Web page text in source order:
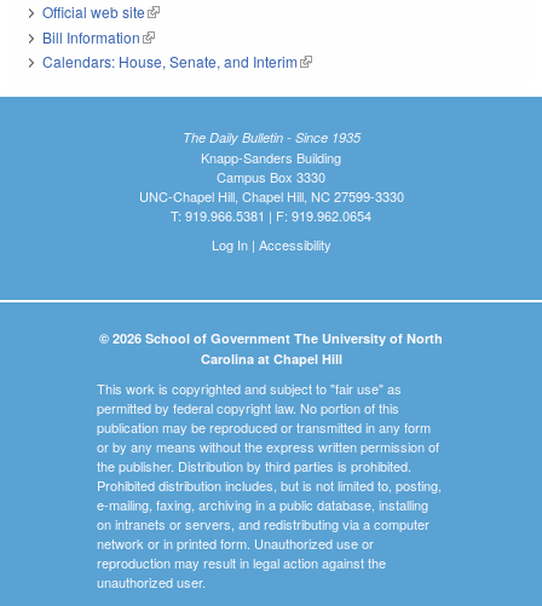
Official web site(link is external)
Bill Information(link is external)
Calendars: House, Senate, and Interim(link is external)
The Daily Bulletin - Since 1935
Knapp-Sanders Building
Campus Box 3330
UNC-Chapel Hill, Chapel Hill, NC 27599-3330
T: 919.966.5381 | F: 919.962.0654
Log In| Accessibility
© 2026 School of Government The University of North
Carolina at Chapel Hill
This work is copyrighted and subject to "fair use" as
permitted by federal copyright law. No portion of this
publication may be reproduced or transmitted in any form
or by any means without the express written permission of
the publisher. Distribution by third parties is prohibited.
Prohibited distribution includes, but is not limited to, posting,
e-mailing, faxing, archiving in a public database, installing
on intranets or servers, and redistributing via a computer
network or in printed form. Unauthorized use or
reproduction may result in legal action against the
unauthorized user.